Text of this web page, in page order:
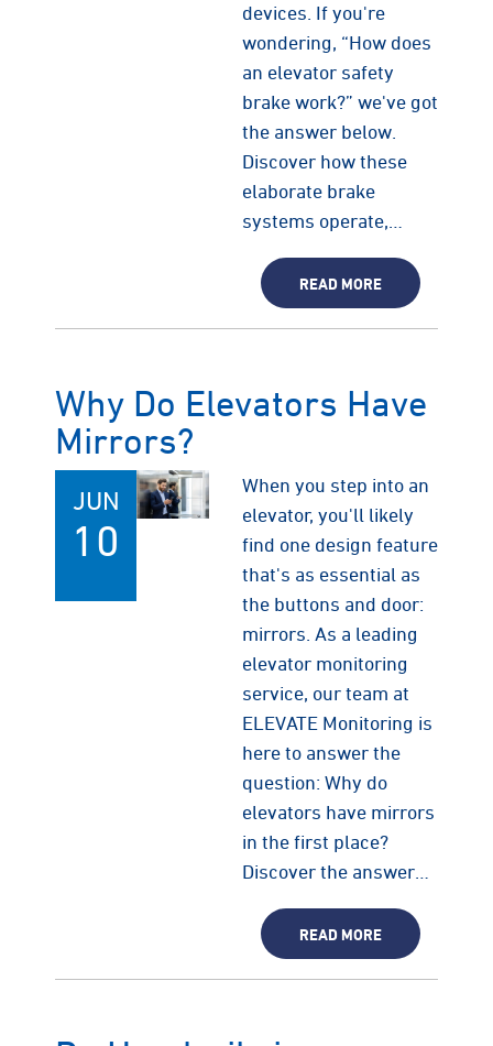
devices. If you're
wondering, “How does
an elevator safety
brake work?” we've got
the answer below.
Discover how these
elaborate brake
systems operate,…
READ MORE
Why Do Elevators Have
Mirrors?
JUN
10
When you step into an
elevator, you'll likely
find one design feature
that's as essential as
the buttons and door:
mirrors. As a leading
elevator monitoring
service, our team at
ELEVATE Monitoring is
here to answer the
question: Why do
elevators have mirrors
in the first place?
Discover the answer…
READ MORE